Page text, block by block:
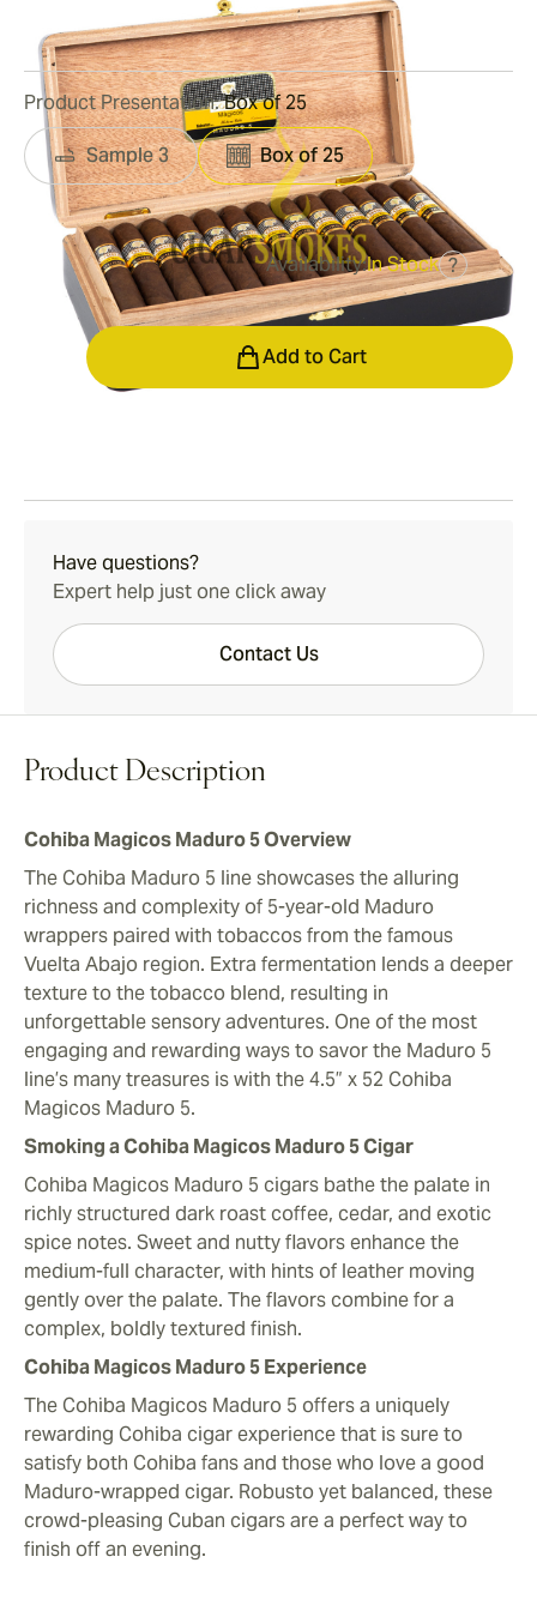
1Reviews
$648.00 was$925.00
Availability:In Stock ?
Product Presentation:Box of 25
Sample 3 Box of 25
Quantity
Add to Cart
Have questions?
Expert help just one click away
Contact Us
Product Description
Cohiba Magicos Maduro 5 Overview
The Cohiba Maduro 5 line showcases the alluring
richness and complexity of 5-year-old Maduro
wrappers paired with tobaccos from the famous
Vuelta Abajo region. Extra fermentation lends a deeper
texture to the tobacco blend, resulting in
unforgettable sensory adventures. One of the most
engaging and rewarding ways to savor the Maduro 5
line’s many treasures is with the 4.5” x 52 Cohiba
Magicos Maduro 5.
Smoking a Cohiba Magicos Maduro 5 Cigar
Cohiba Magicos Maduro 5 cigars bathe the palate in
richly structured dark roast coffee, cedar, and exotic
spice notes. Sweet and nutty flavors enhance the
medium-full character, with hints of leather moving
gently over the palate. The flavors combine for a
complex, boldly textured finish.
Cohiba Magicos Maduro 5 Experience
The Cohiba Magicos Maduro 5 offers a uniquely
rewarding Cohiba cigar experience that is sure to
satisfy both Cohiba fans and those who love a good
Maduro-wrapped cigar. Robusto yet balanced, these
crowd-pleasing Cuban cigars are a perfect way to
finish off an evening.